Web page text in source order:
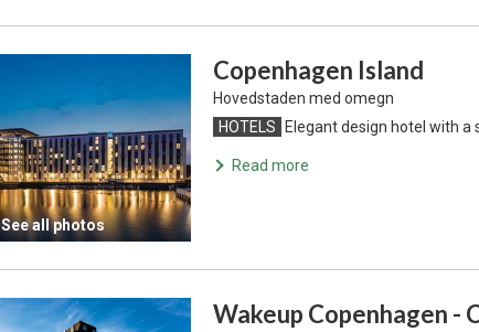
Copenhagen Island
Hovedstaden med omegn
HOTELS
Elegant design hotel with
Read more
See all photos
Wakeup Copenhagen -